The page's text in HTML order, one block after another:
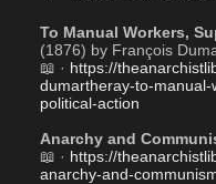
To Manual Workers,
(1876) by François
📖 · https://
dumartheray-to-
political-action
Anarchy and
📖 · https://
anarchy-and-